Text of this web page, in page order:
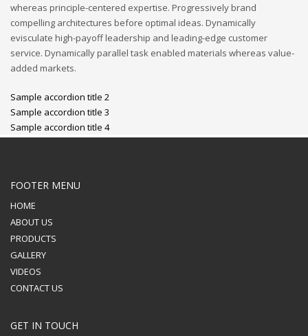
whereas principle-centered expertise. Progressively brand
compelling architectures before optimal ideas. Dynamically
evisculate high-payoff leadership and leading-edge customer
service. Dynamically parallel task enabled materials whereas value-
added markets.
Sample accordion title 2
Sample accordion title 3
Sample accordion title 4
FOOTER MENU
HOME
ABOUT US
PRODUCTS
GALLERY
VIDEOS
CONTACT US
GET IN TOUCH